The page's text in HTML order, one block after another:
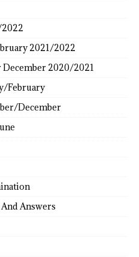
2022
2021/2022
December 2020/2021
February
December
Answers